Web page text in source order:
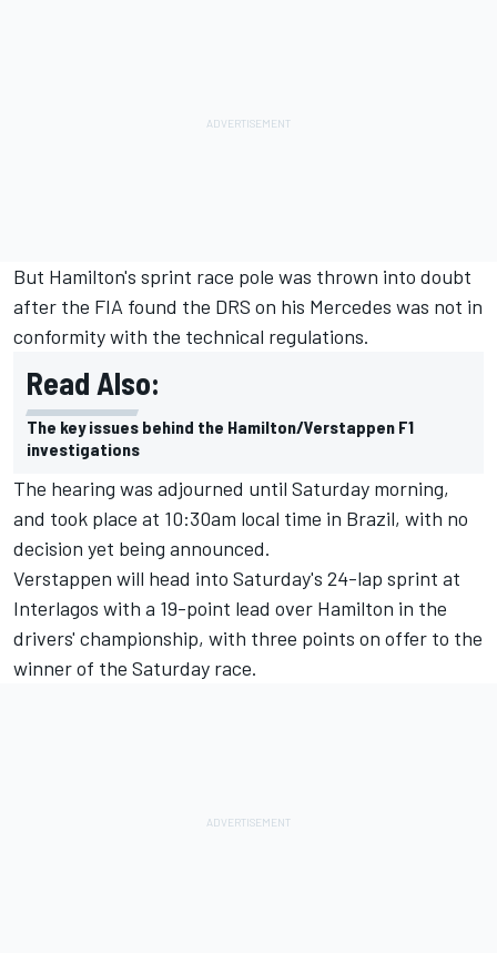
But Hamilton's sprint race pole was thrown into doubt
after the FIA found the DRS on his Mercedes was not in
conformity with the technical regulations.
Read Also:
The key issues behind the Hamilton/Verstappen F1
investigations
The hearing was adjourned until Saturday morning,
and took place at 10:30am local time in Brazil, with no
decision yet being announced.
Verstappen will head into Saturday's 24-lap sprint at
Interlagos with a 19-point lead over Hamilton in the
drivers' championship, with three points on offer to the
winner of the Saturday race.